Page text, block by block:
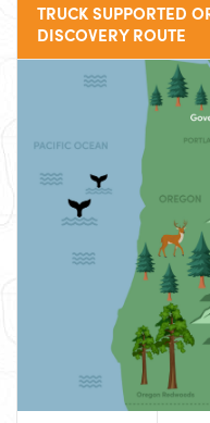
TRUCK SUPPORTED
DISCOVERY ROUTE